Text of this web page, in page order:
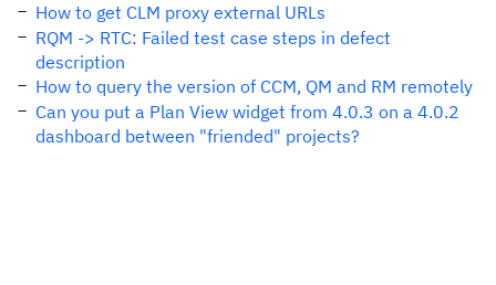
How to get CLM proxy external URLs
RQM -> RTC: Failed test case steps in defect
description
How to query the version of CCM, QM and RM remotely
Can you put a Plan View widget from 4.0.3 on a 4.0.2
dashboard between "friended" projects?